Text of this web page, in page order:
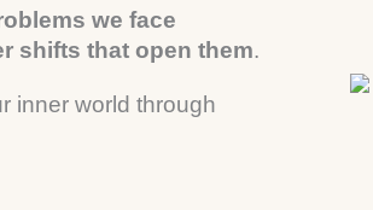
we face
shifts that open them.
inner world through